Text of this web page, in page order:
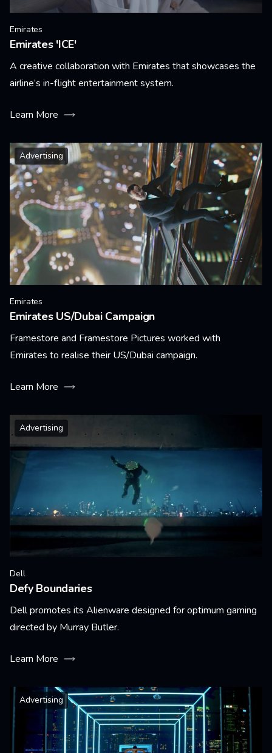
Emirates
Emirates 'ICE'
A creative collaboration with Emirates that showcases the
airline’s in-flight entertainment system.
Learn More
Advertising
Emirates
Emirates US/Dubai Campaign
Framestore and Framestore Pictures worked with
Emirates to realise their US/Dubai campaign.
Learn More
Advertising
Dell
Defy Boundaries
Dell promotes its Alienware designed for optimum gaming
directed by Murray Butler.
Learn More
Advertising